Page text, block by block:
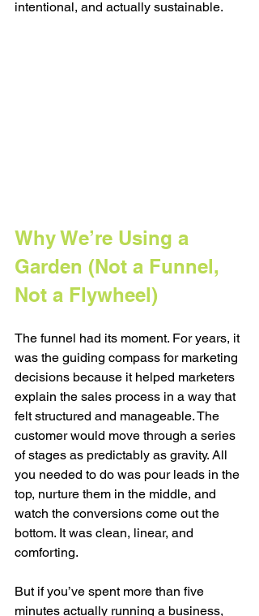
intentional, and actually sustainable.
Why We’re Using a
Garden (Not a Funnel,
Not a Flywheel)
The funnel had its moment. For years, it
was the guiding compass for marketing
decisions because it helped marketers
explain the sales process in a way that
felt structured and manageable. The
customer would move through a series
of stages as predictably as gravity. All
you needed to do was pour leads in the
top, nurture them in the middle, and
watch the conversions come out the
bottom. It was clean, linear, and
comforting.
But if you’ve spent more than five
minutes actually running a business,